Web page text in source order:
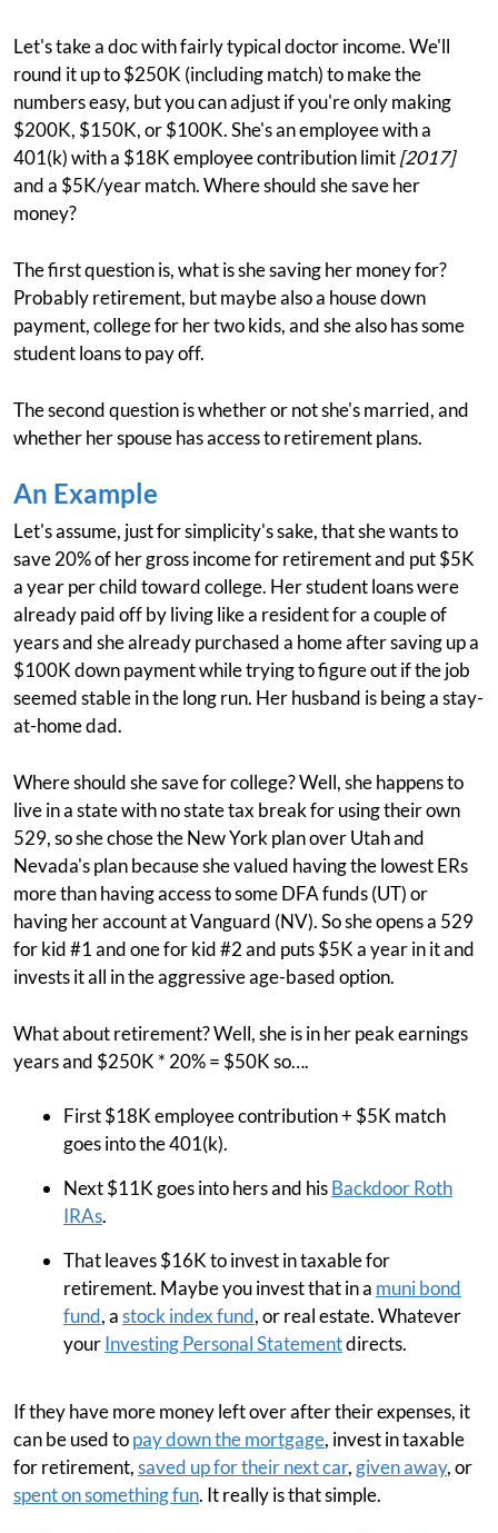
Let's take a doc with fairly typical doctor income. We'll
round it up to $250K (including match) to make the
numbers easy, but you can adjust if you're only making
$200K, $150K, or $100K. She's an employee with a
401(k) with a $18K employee contribution limit[2017]
and a $5K/year match. Where should she save her
money?
The first question is, what is she saving her money for?
Probably retirement, but maybe also a house down
payment, college for her two kids, and she also has some
student loans to pay off.
The second question is whether or not she's married, and
whether her spouse has access to retirement plans.
An Example
Let's assume, just for simplicity's sake, that she wants to
save 20% of her gross income for retirement and put $5K
a year per child toward college. Her student loans were
already paid off by living like a resident for a couple of
years and she already purchased a home after saving up a
$100K down payment while trying to figure out if the job
seemed stable in the long run. Her husband is being a stay-
at-home dad.
Where should she save for college? Well, she happens to
live in a state with no state tax break for using their own
529, so she chose the New York plan over Utah and
Nevada's plan because she valued having the lowest ERs
more than having access to some DFA funds (UT) or
having her account at Vanguard (NV). So she opens a 529
for kid #1 and one for kid #2 and puts $5K a year in it and
invests it all in the aggressive age-based option.
What about retirement? Well, she is in her peak earnings
years and $250K * 20% = $50K so….
First $18K employee contribution + $5K match
goes into the 401(k).
Next $11K goes into hers and hisBackdoor Roth
IRAs.
That leaves $16K to invest in taxable for
retirement. Maybe you invest that in a muni bond
fund, astock index fund, or real estate. Whatever
yourInvesting Personal Statementdirects.
If they have more money left over after their expenses, it
can be used topay down the mortgage, invest in taxable
for retirement,saved up for their next car, given away, or
spent on something fun. It really is that simple.